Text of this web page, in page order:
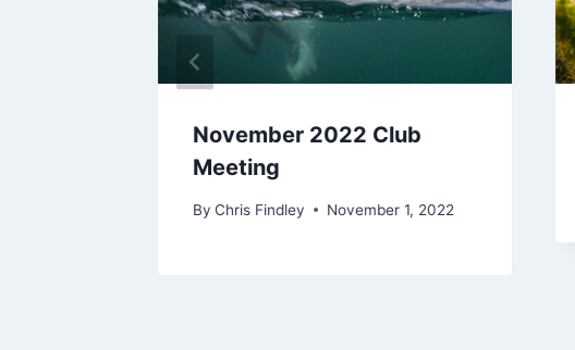
November 2022 Club
Meeting
By Chris Findley November 1, 2022